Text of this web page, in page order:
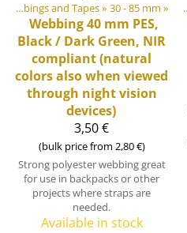
Webbings and Tapes‪» 30 - 85 mm ‪»
Webbing 40 mm PES,
Black / Dark Green, NIR
compliant (natural
colors also when viewed
through night vision
devices)
3,50 €
(bulk price from 2,80 €)
Strong polyester webbing great
for use in backpacks or other
projects where straps are
needed.
Available in stock
DIY Outdoor equipment materials